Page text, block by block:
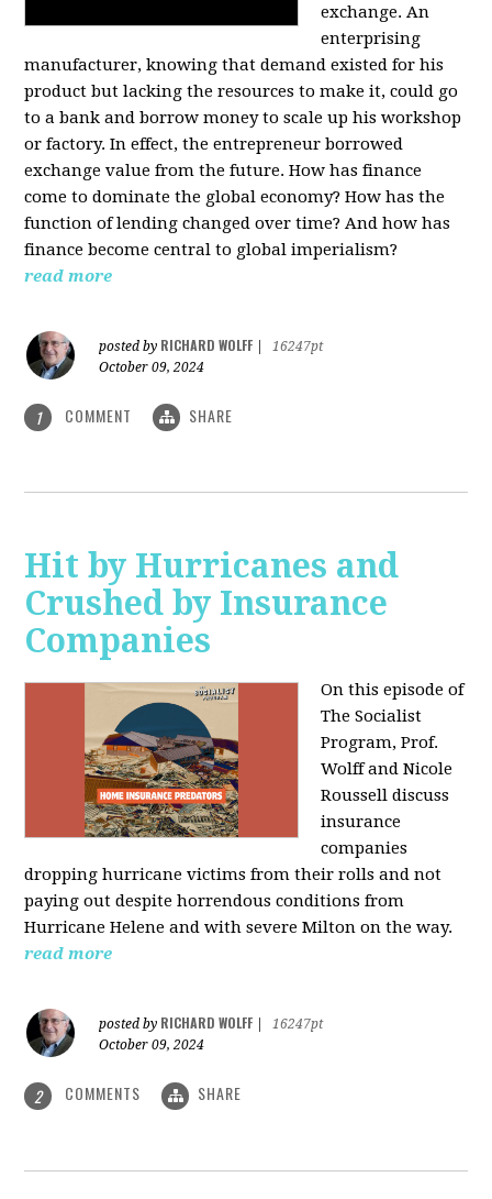
exchange. An
enterprising
manufacturer, knowing that demand existed for his
product but lacking the resources to make it, could go
to a bank and borrow money to scale up his workshop
or factory. In effect, the entrepreneur borrowed
exchange value from the future. How has finance
come to dominate the global economy? How has the
function of lending changed over time? And how has
finance become central to global imperialism?
read more
posted by RICHARD WOLFF
16247pt
October 09, 2024
1 COMMENT SHARE
Hit by Hurricanes and
Crushed by Insurance
Companies
On this episode of
The Socialist
Program, Prof.
Wolff and Nicole
Roussell discuss
insurance
companies
dropping hurricane victims from their rolls and not
paying out despite horrendous conditions from
Hurricane Helene and with severe Milton on the way.
read more
posted by RICHARD WOLFF
16247pt
October 09, 2024
2 COMMENTS SHARE